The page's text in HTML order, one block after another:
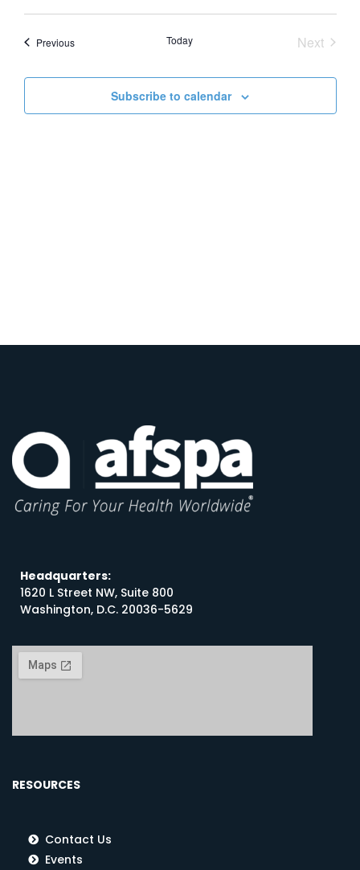
Search
and
Views
date.
PreviousEvents Today Next
Subscribe to calendar
Headquarters:
1620 L Street NW, Suite 800
Washington, D.C. 20036-5629
RESOURCES
Contact Us
Events